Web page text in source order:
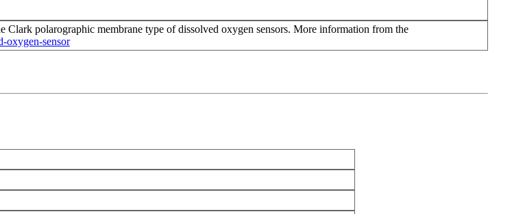
Clark polarographic membrane type of dissolved oxygen sensors. More information from the
oxygen-sensor